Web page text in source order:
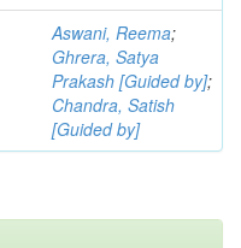
Aswani, Reema;
Ghrera, Satya
Prakash [Guided by];
Chandra, Satish
[Guided by]